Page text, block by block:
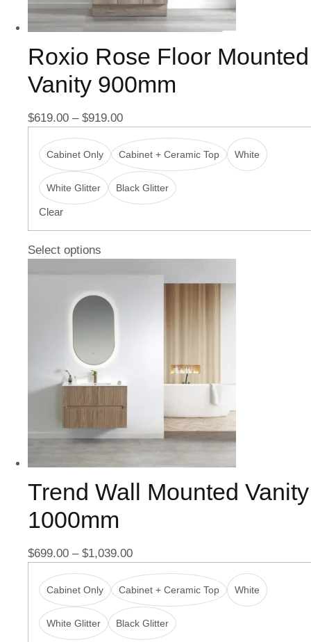
Roxio Rose Floor Mounted
Vanity 900mm
$619.00 – $919.00
Cabinet Only Cabinet + Ceramic Top White
White Glitter Black Glitter
Clear
Select options
Trend Wall Mounted Vanity
1000mm
$699.00 – $1,039.00
Cabinet Only Cabinet + Ceramic Top White
White Glitter Black Glitter